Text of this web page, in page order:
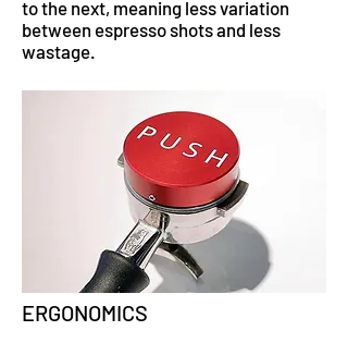
to the next, meaning less variation
between espresso shots and less
wastage.
ERGONOMICS